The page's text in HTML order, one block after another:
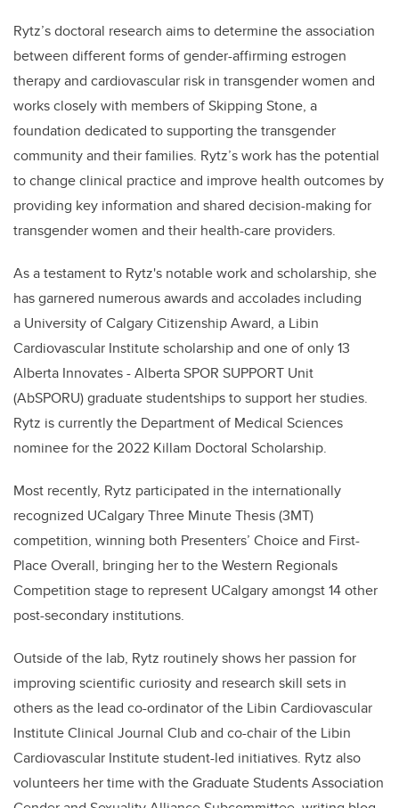
Rytz’s doctoral research aims to determine the association
between different forms of ​gender-affirming estrogen
therapy and cardiovascular risk in transgender women and
works closely with members of Skipping Stone, a
foundation dedicated to supporting the transgender
community and their families. Rytz’s work has the potential
to change clinical practice and improve health outcomes by
providing key information and shared decision-making for
transgender women and their health-care providers.
As a testament to Rytz's notable work and scholarship, she
has garnered numerous awards and accolades including
a University of Calgary Citizenship Award, a Libin
Cardiovascular Institute scholarship and one of only 13
Alberta Innovates - Alberta SPOR SUPPORT Unit
(AbSPORU) graduate studentships to support her studies.
Rytz is currently the Department of Medical Sciences
nominee for the 2022 Killam Doctoral Scholarship.
Most recently, Rytz participated in the internationally
recognized UCalgary Three Minute Thesis (3MT)
competition, winning both Presenters’ Choice and First-
Place Overall, bringing her to the Western Regionals
Competition stage to represent UCalgary amongst 14 other
post-secondary institutions.
Outside of the lab, Rytz routinely shows her passion for
improving scientific curiosity and research skill sets in
others as the lead co-ordinator of the Libin Cardiovascular
Institute Clinical Journal Club and co-chair of the Libin
Cardiovascular Institute student-led initiatives. Rytz also
volunteers her time with the Graduate Students Association